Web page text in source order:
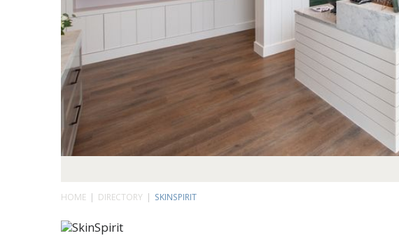
HOME DIRECTORY SKINSPIRIT